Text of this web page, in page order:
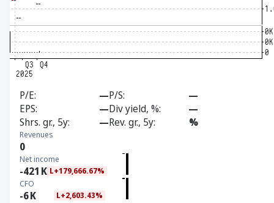
P/E —P/S
—
EPS
—Div yield, %
—
Shrs. gr., 5y
—Rev. gr., 5y %
Revenues
0
Net income
-421 K L+179,666.67%
CFO
-6K L+2,603.43%